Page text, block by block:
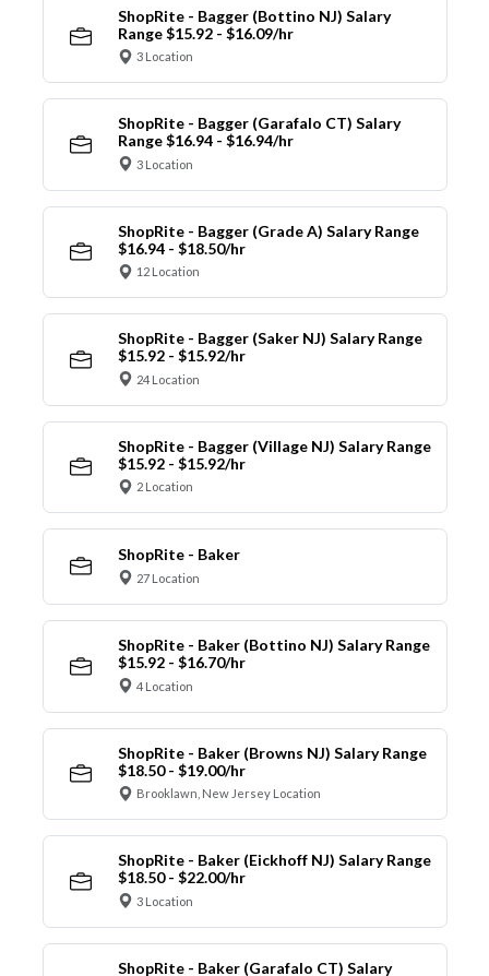
ShopRite - Bagger (Bottino NJ) Salary
Range $15.92 - $16.09/hr
3 Location
ShopRite - Bagger (Garafalo CT) Salary
Range $16.94 - $16.94/hr
3 Location
ShopRite - Bagger (Grade A) Salary Range
$16.94 - $18.50/hr
12 Location
ShopRite - Bagger (Saker NJ) Salary Range
$15.92 - $15.92/hr
24 Location
ShopRite - Bagger (Village NJ) Salary Range
$15.92 - $15.92/hr
2 Location
ShopRite - Baker
27 Location
ShopRite - Baker (Bottino NJ) Salary Range
$15.92 - $16.70/hr
4 Location
ShopRite - Baker (Browns NJ) Salary Range
$18.50 - $19.00/hr
Brooklawn, New Jersey Location
ShopRite - Baker (Eickhoff NJ) Salary Range
$18.50 - $22.00/hr
3 Location
ShopRite - Baker (Garafalo CT) Salary